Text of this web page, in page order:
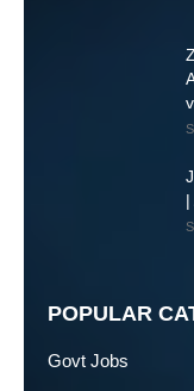
|
POPULAR
Govt Jobs